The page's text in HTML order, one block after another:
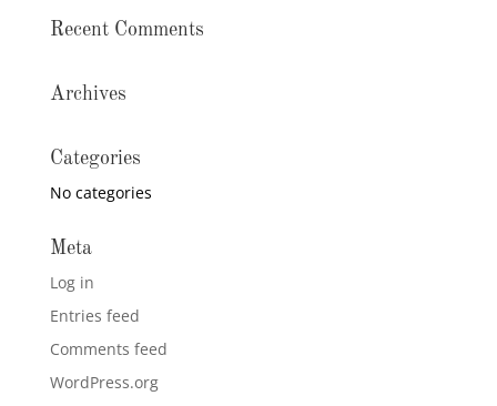
Recent Comments
Archives
Categories
No categories
Meta
Log in
Entries feed
Comments feed
WordPress.org